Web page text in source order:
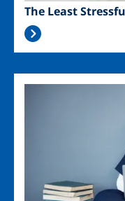
The Least